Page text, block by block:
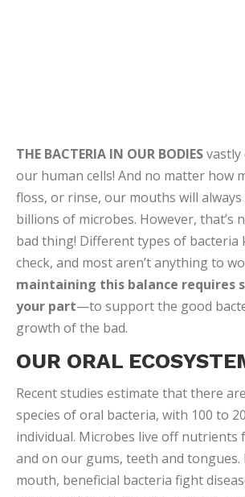
germs and fungi.They’re actually
system’s first responders!The
saliva also helps keep acid-producing
getting established. But even with all
harmful microbes can still upset the
BAD BACTERIA
BREATH
Poor oral hygiene and other
create an environment in which
and other foods speeds up the
microbe growth. The bacterial
chronic bad breath, canker sores,
illness, tooth decay and other